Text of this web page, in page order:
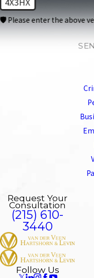
🛡️ Please enter the above
Request Your
Consultation
(215) 610-
3440
Follow Us